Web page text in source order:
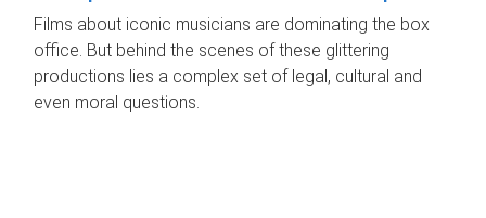
Films about iconic musicians are dominating the box
office. But behind the scenes of these glittering
productions lies a complex set of legal, cultural and
even moral questions.